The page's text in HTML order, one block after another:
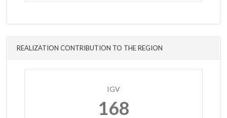
REALIZATION CONTRIBUTION TO THE REGION
IGV
168